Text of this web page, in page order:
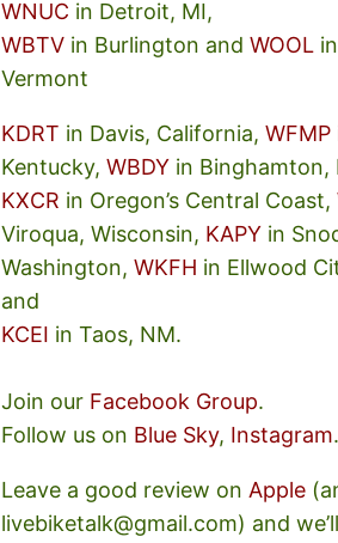
WNUC in Detroit, MI,
WBTV in Burlington andWOOL
Vermont
KDRT in Davis, California,WFMP
Kentucky,WBDY in Binghamton,
KXCR in Oregon’s Central Coast,
Viroqua, Wisconsin, KAPY in
Washington,WKFH in Ellwood
and
KCEI in Taos, NM.
Join our Facebook Group.
Follow us on Blue Sky, Instagram.
Leave a good review on Apple
livebiketalk@gmail.com) and